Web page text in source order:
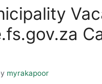
myrakapoor